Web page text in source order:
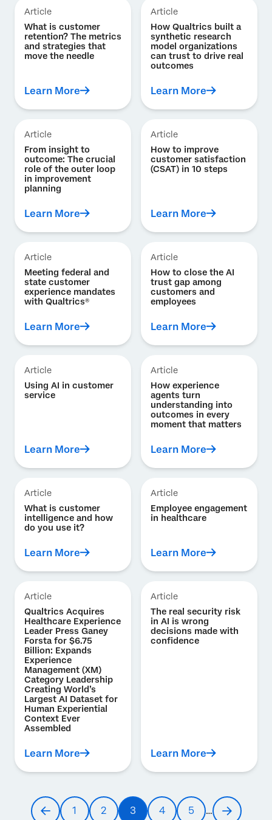
Article
What is customer
retention? The metrics
and strategies that
move the needle
Learn More
Article
How Qualtrics built a
synthetic research
model organizations
can trust to drive real
outcomes
Learn More
Article
From insight to
outcome: The crucial
role of the outer loop
in improvement
planning
Learn More
Article
How to improve
customer satisfaction
(CSAT) in 10 steps
Learn More
Article
Meeting federal and
state customer
experience mandates
with Qualtrics®
Learn More
Article
How to close the AI
trust gap among
customers and
employees
Learn More
Article
Using AI in customer
service
Learn More
Article
How experience
agents turn
understanding into
outcomes in every
moment that matters
Learn More
Article
What is customer
intelligence and how
do you use it?
Learn More
Article
Employee engagement
in healthcare
Learn More
Article
Qualtrics Acquires
Healthcare Experience
Leader Press Ganey
Forsta for $6.75
Billion: Expands
Experience
Management (XM)
Category Leadership
Creating World’s
Largest AI Dataset for
Human Experiential
Context Ever
Assembled
Learn More
Article
The real security risk
in AI is wrong
decisions made with
confidence
Learn More
Pagination
PreviousPage
1 Page
2
Current
3 Page
4 Page
5 …
Next